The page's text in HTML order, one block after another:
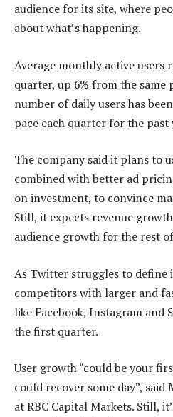
audience for its site, where
about what’s happening.
Average monthly active users
quarter, up 6% from the same
number of daily users has
pace each quarter for the
The company said it plans to
combined with better ad
on investment, to convince
Still, it expects revenue
audience growth for the rest
As Twitter struggles to define
competitors with larger and
like Facebook, Instagram and
the first quarter.
User growth “could be your
could recover some day”, said
at RBC Capital Markets. Still,